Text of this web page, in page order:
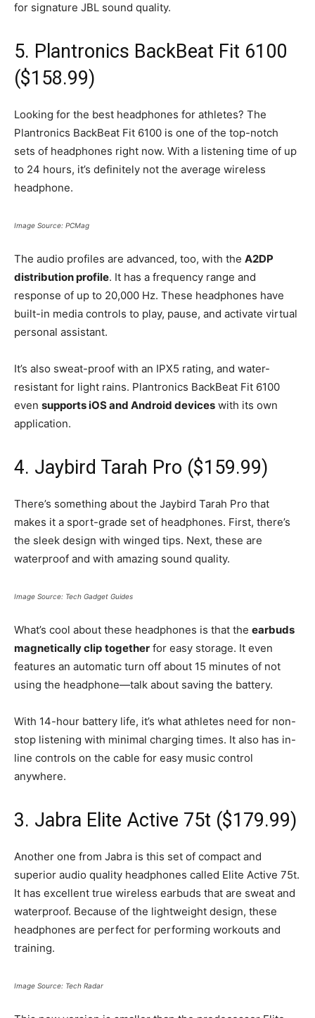
for signature JBL sound quality.
5. Plantronics BackBeat Fit 6100
($158.99)
Looking for the best headphones for athletes? The
Plantronics BackBeat Fit 6100 is one of the top-notch
sets of headphones right now. With a listening time of up
to 24 hours, it’s definitely not the average wireless
headphone.
Image Source: PCMag
The audio profiles are advanced, too, with the A2DP
distribution profile. It has a frequency range and
response of up to 20,000 Hz. These headphones have
built-in media controls to play, pause, and activate virtual
personal assistant.
It’s also sweat-proof with an IPX5 rating, and water-
resistant for light rains. Plantronics BackBeat Fit 6100
even supports iOS and Android devices with its own
application.
4. Jaybird Tarah Pro ($159.99)
There’s something about the Jaybird Tarah Pro that
makes it a sport-grade set of headphones. First, there’s
the sleek design with winged tips. Next, these are
waterproof and with amazing sound quality.
Image Source: Tech Gadget Guides
What’s cool about these headphones is that the earbuds
magnetically clip together for easy storage. It even
features an automatic turn off about 15 minutes of not
using the headphone—talk about saving the battery.
With 14-hour battery life, it’s what athletes need for non-
stop listening with minimal charging times. It also has in-
line controls on the cable for easy music control
anywhere.
3. Jabra Elite Active 75t ($179.99)
Another one from Jabra is this set of compact and
superior audio quality headphones called Elite Active 75t.
It has excellent true wireless earbuds that are sweat and
waterproof. Because of the lightweight design, these
headphones are perfect for performing workouts and
training.
Image Source: Tech Radar